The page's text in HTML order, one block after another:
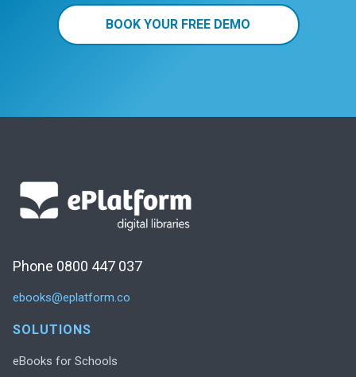
BOOK YOUR FREE DEMO
Phone 0800 447 037
ebooks@eplatform.co
SOLUTIONS
eBooks for Schools